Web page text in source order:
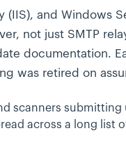
and Windows
not just SMTP
documentation.
was retired on
scanners
across a long list